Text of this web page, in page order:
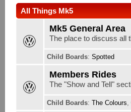
All Things Mk5
Mk5 General Area
The place to discuss all
Child Boards: Spotted
Members Rides
The "Show and Tell"
Child Boards: The Colours